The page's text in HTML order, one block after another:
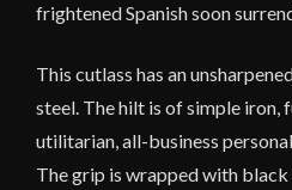
frightened Spanish soon
This cutlass has an
steel. The hilt is of simple
utilitarian, all-business
The grip is wrapped with